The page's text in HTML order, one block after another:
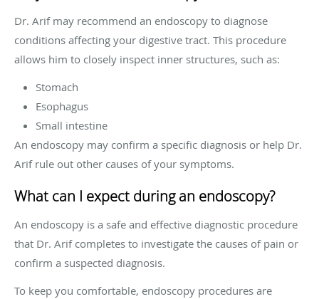
Dr. Arif may recommend an endoscopy to diagnose
conditions affecting your digestive tract. This procedure
allows him to closely inspect inner structures, such as:
Stomach
Esophagus
Small intestine
An endoscopy may confirm a specific diagnosis or help Dr.
Arif rule out other causes of your symptoms.
What can I expect during an endoscopy?
An endoscopy is a safe and effective diagnostic procedure
that Dr. Arif completes to investigate the causes of pain or
confirm a suspected diagnosis.
To keep you comfortable, endoscopy procedures are